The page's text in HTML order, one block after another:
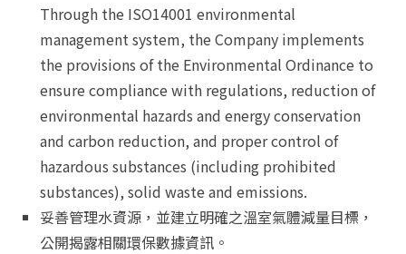
Through the ISO14001 environmental
management system, the Company implements
the provisions of the Environmental Ordinance to
ensure compliance with regulations, reduction of
environmental hazards and energy conservation
and carbon reduction, and proper control of
hazardous substances (including prohibited
substances), solid waste and emissions.
妥善管理水資源，並建立明確之溫室氣體減量目標，
公開揭露相關環保數據資訊。